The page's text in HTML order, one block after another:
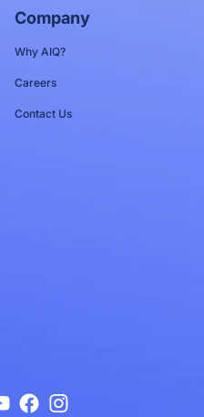
Company
Why AIQ?
Careers
Contact Us